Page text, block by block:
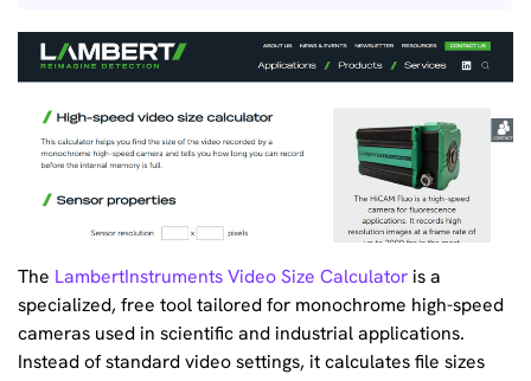
The LambertInstruments Video Size Calculator is a
specialized, free tool tailored for monochrome high-speed
cameras used in scientific and industrial applications.
Instead of standard video settings, it calculates file sizes